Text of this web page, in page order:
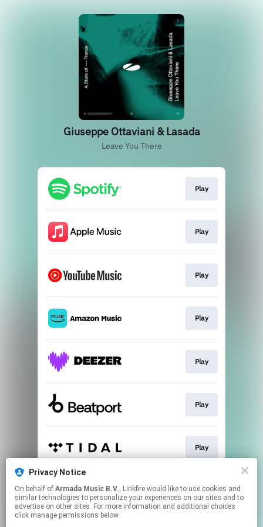
Privacy Notice
On behalf of Armada Music B.V., Linkfire would like to use cookies and
similar technologies to personalize your experiences on our sites and to
advertise on other sites. For more information and additional choices
click manage permissions below.
Giuseppe Ottaviani & Lasada
Leave You There
Play
Play
Play
Play
Play
Play
Play
Play